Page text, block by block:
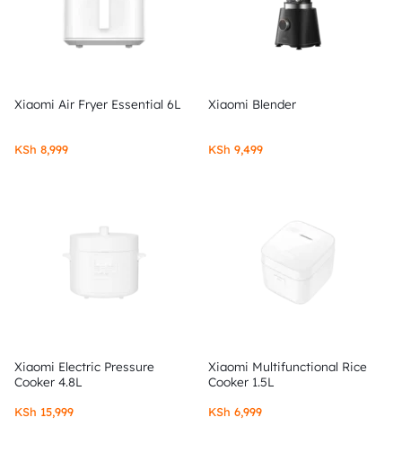
Xiaomi Air Fryer Essential 6L
KSh 8,999
Xiaomi Blender
KSh 9,499
Xiaomi Electric Pressure
Cooker 4.8L
KSh 15,999
Xiaomi Multifunctional Rice
Cooker 1.5L
KSh 6,999